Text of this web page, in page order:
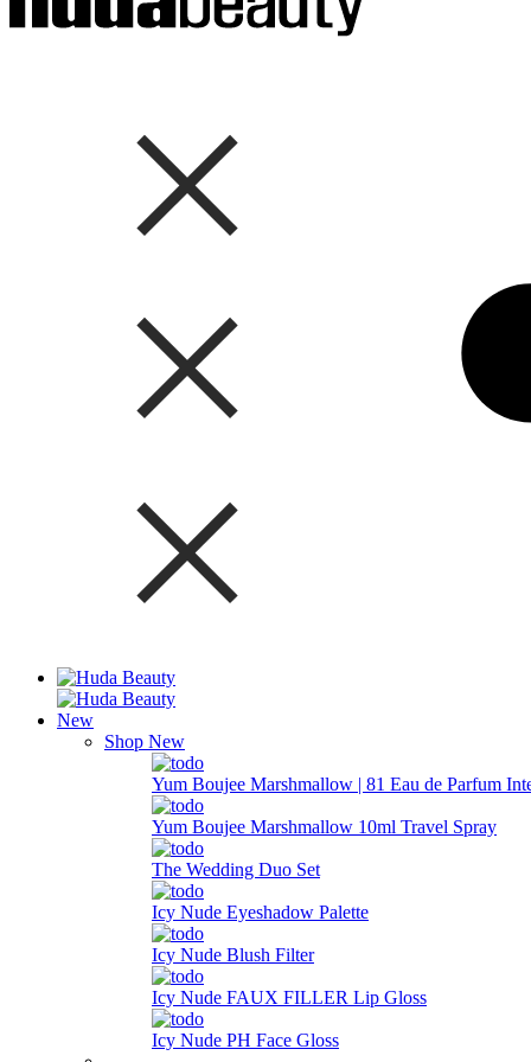
New
Shop New
Yum Boujee Marshmallow | 81 Eau de Parfum
Yum Boujee Marshmallow 10ml Travel Spray
The Wedding Duo Set
Icy Nude Eyeshadow Palette
Icy Nude Blush Filter
Icy Nude FAUX FILLER Lip Gloss
Icy Nude PH Face Gloss